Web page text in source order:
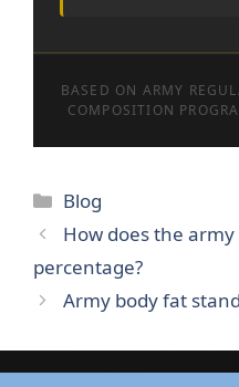
BASED ON ARMY
COMPOSITION
Categories
Blog
How does the
percentage?
Army body fat